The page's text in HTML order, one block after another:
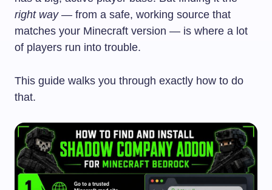
right way— from a safe, working source that
matches your Minecraft version — is where a lot
of players run into trouble.
This guide walks you through exactly how to do
that.